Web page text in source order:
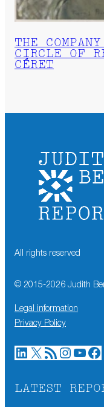
THE
CIRCLE OF
CÉRET
All rights reserved
© 2015-2026 Judith
Legal information
Privacy Policy
LinkedIn X RSS Feed Instagram YouTube Facebook
LATEST